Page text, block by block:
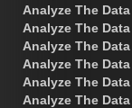
Analyze The
Analyze The
Analyze The Data
Analyze The Data
Analyze The Data
Analyze The Data